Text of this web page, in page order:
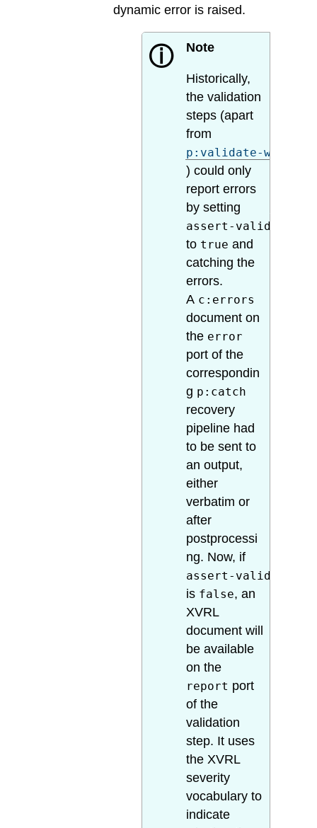
dynamic error is raised.
ⓘ Note
Historically,
the validation
steps (apart
from
p:validate-with-
) could only
report errors
by setting
assert-valid
to true and
catching the
errors.
A c:errors
document on
the error
port of the
correspondin
g p:catch
recovery
pipeline had
to be sent to
an output,
either
verbatim or
after
postprocessi
ng. Now, if
assert-valid
is false, an
XVRL
document will
be available
on the
report port
of the
validation
step. It uses
the XVRL
severity
vocabulary to
indicate